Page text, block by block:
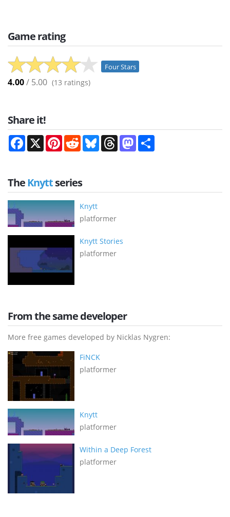
Game rating
Four Stars
4.00/ 5.00 (13 ratings)
Share it!
Facebook
X PinterestRedditBlueskyThreadsMastodon
TheKnyttseries
Knytt
platformer
Knytt Stories
platformer
From the same developer
More free games developed by Nicklas Nygren:
FiNCK
platformer
Knytt
platformer
Within a Deep Forest
platformer